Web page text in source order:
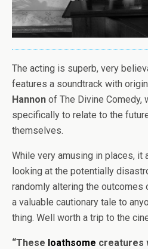
The acting is superb, very
features a soundtrack with
Hannon of The Divine Comedy,
specifically to relate to the
themselves.
While very amusing in places, it
looking at the potentially
randomly altering the
a valuable cautionary tale to
thing. Well worth a trip to the
“These loathsome creatures